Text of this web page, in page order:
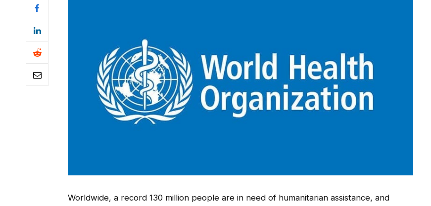
Worldwide, a record 130 million people are in need of humanitarian assistance, and